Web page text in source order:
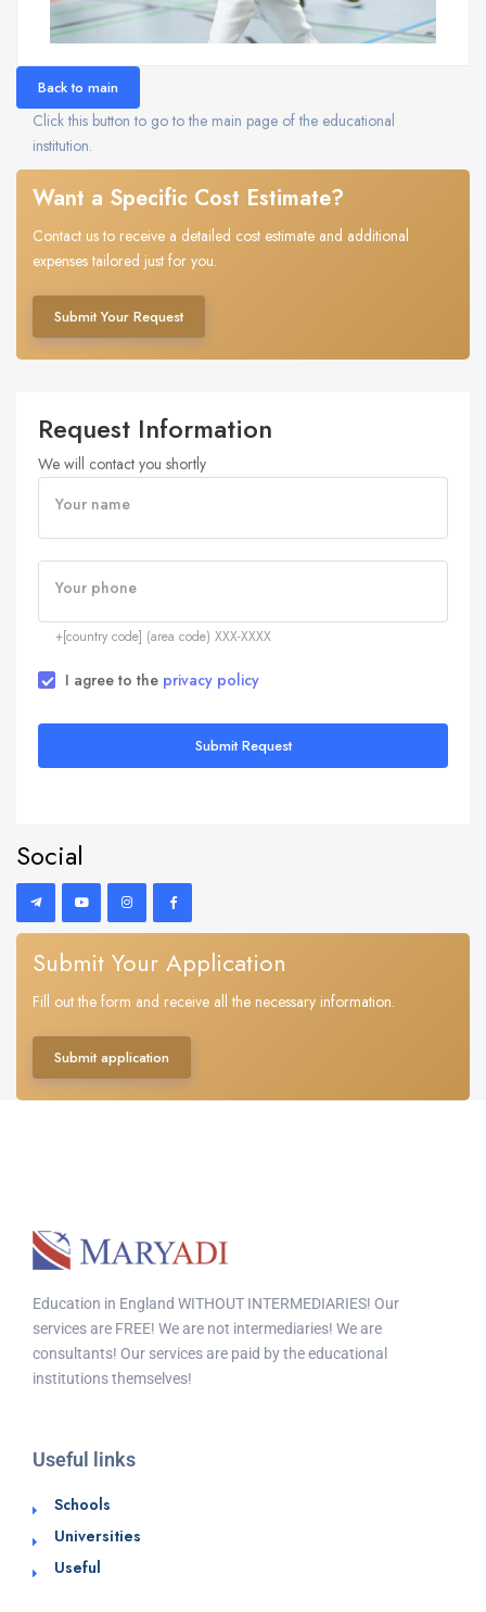
Back to main
Click this button to go to the main page of the educational
institution.
Want a Specific Cost Estimate?
Contact us to receive a detailed cost estimate and additional
expenses tailored just for you.
Submit Your Request
Request Information
We will contact you shortly
Your name
Your phone
+[country code] (area code) XXX-XXXX
I agree to the privacy policy
Submit Request
Social
Submit Your Application
Fill out the form and receive all the necessary information.
Submit application
Education in England WITHOUT INTERMEDIARIES! Our
services are FREE! We are not intermediaries! We are
consultants! Our services are paid by the educational
institutions themselves!
Useful links
Schools
Universities
Useful